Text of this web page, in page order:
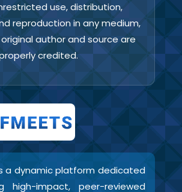
use, distribution,
reproduction in any medium,
author and source are
credited.
a dynamic platform dedicated
high-impact, peer-reviewed